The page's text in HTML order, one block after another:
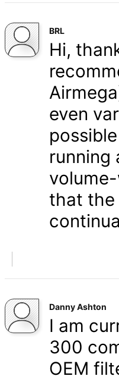
BRL
Hi,
even
running
that the
Danny Ashton
I am
300
OEM